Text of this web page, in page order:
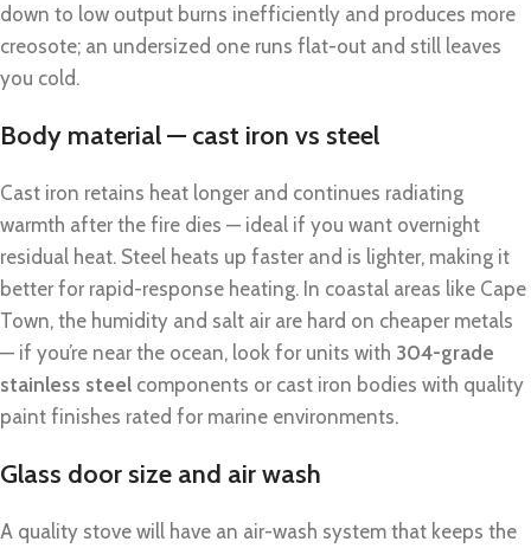
down to low output burns inefficiently and produces more
creosote; an undersized one runs flat-out and still leaves
you cold.
Body material — cast iron vs steel
Cast iron retains heat longer and continues radiating
warmth after the fire dies — ideal if you want overnight
residual heat. Steel heats up faster and is lighter, making it
better for rapid-response heating. In coastal areas like Cape
Town, the humidity and salt air are hard on cheaper metals
— if you’re near the ocean, look for units with 304-grade
stainless steel components or cast iron bodies with quality
paint finishes rated for marine environments.
Glass door size and air wash
A quality stove will have an air-wash system that keeps the